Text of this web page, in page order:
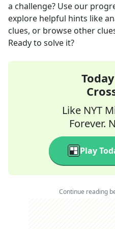
a challenge? Use our
explore helpful hints like
clues, or browse other
Ready to solve it?
Like NYT
Forever.
Play
Continue reading